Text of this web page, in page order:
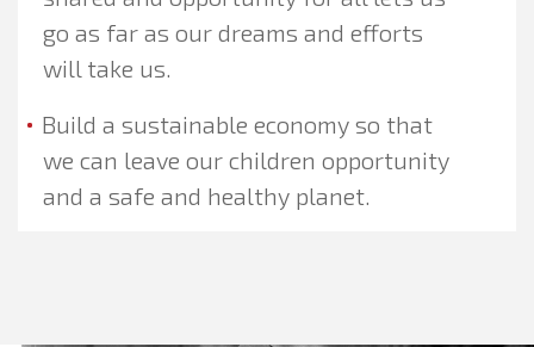
go as far as our dreams and efforts
will take us.
Build a sustainable economy so that
we can leave our children opportunity
and a safe and healthy planet.